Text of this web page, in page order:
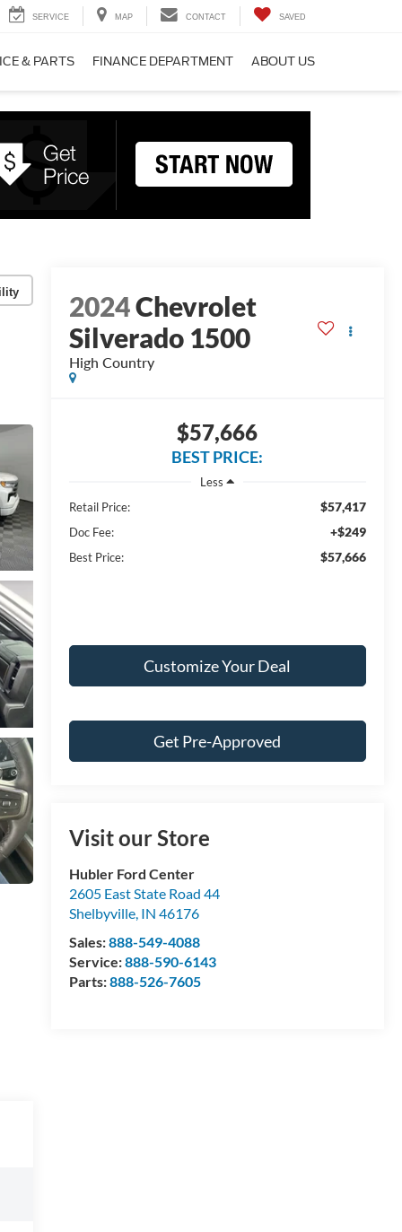
SERVICE MAP CONTACT SAVED
& PARTS FINANCE DEPARTMENT ABOUT US
2024Chevrolet
Silverado 1500
High Country
$57,666
BEST PRICE:
Less
Retail Price:
$57,417
Doc Fee: +$249
Best Price: $57,666
Customize Your Deal
Get Pre-Approved
Visit our Store
Hubler Ford Center
2605 East State Road 44
Shelbyville, IN 46176
Sales:888-549-4088
Service:888-590-6143
Parts:888-526-7605